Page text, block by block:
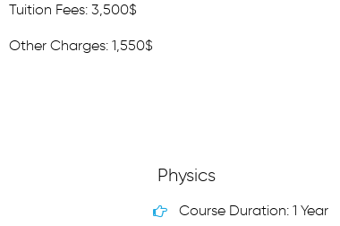
Tuition Fees: 3,500$
Other Charges: 1,550$
Physics
Course Duration: 1 Year